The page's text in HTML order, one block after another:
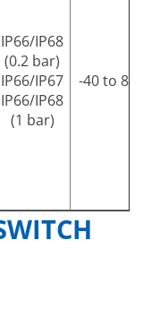
IP66/IP68
(0.2 bar)
IP66/IP67
IP66/IP68
(1 bar)
-40 to 80